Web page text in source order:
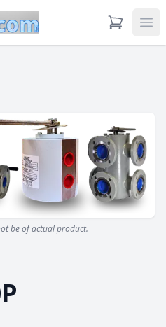
View Cart
be of actual product.